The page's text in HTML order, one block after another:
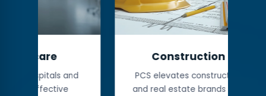
Construction
PCS elevates construction
and real estate brands with